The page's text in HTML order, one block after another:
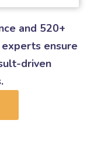
and 520+
ensure
driven